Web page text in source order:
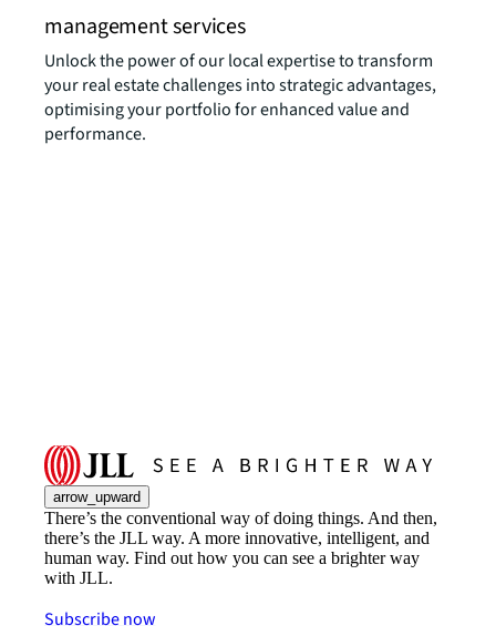
management services
Unlock the power of our local expertise to transform
your real estate challenges into strategic advantages,
optimising your portfolio for enhanced value and
performance.
arrow_upward
There’s the conventional way of doing things. And then,
there’s the JLL way. A more innovative, intelligent, and
human way. Find out how you can see a brighter way
with JLL.
Subscribe now